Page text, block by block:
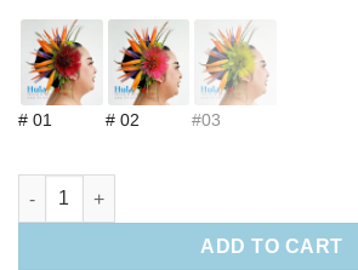
# 01 # 02 #03
Bird of paradise & Lehua Hair clip quantity
ADD TO CART